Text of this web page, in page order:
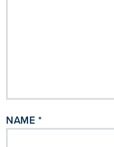
NAME *